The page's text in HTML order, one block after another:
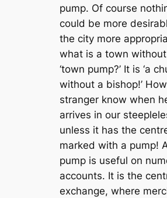
pump. Of course
could be more
the city more
what is a town
‘town pump?’ It is ‘a
without a bishop!’
stranger know when
arrives in our
unless it has the
marked with a pump!
pump is useful on
accounts. It is the
exchange, where